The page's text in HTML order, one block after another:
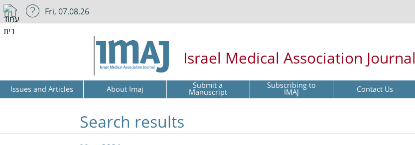
Fri, 07.08.26
Israel Medical Association Journal
Issues and Articles About Imaj Submit a
Manuscript Subscribing to
IMAJ Contact Us
Search results